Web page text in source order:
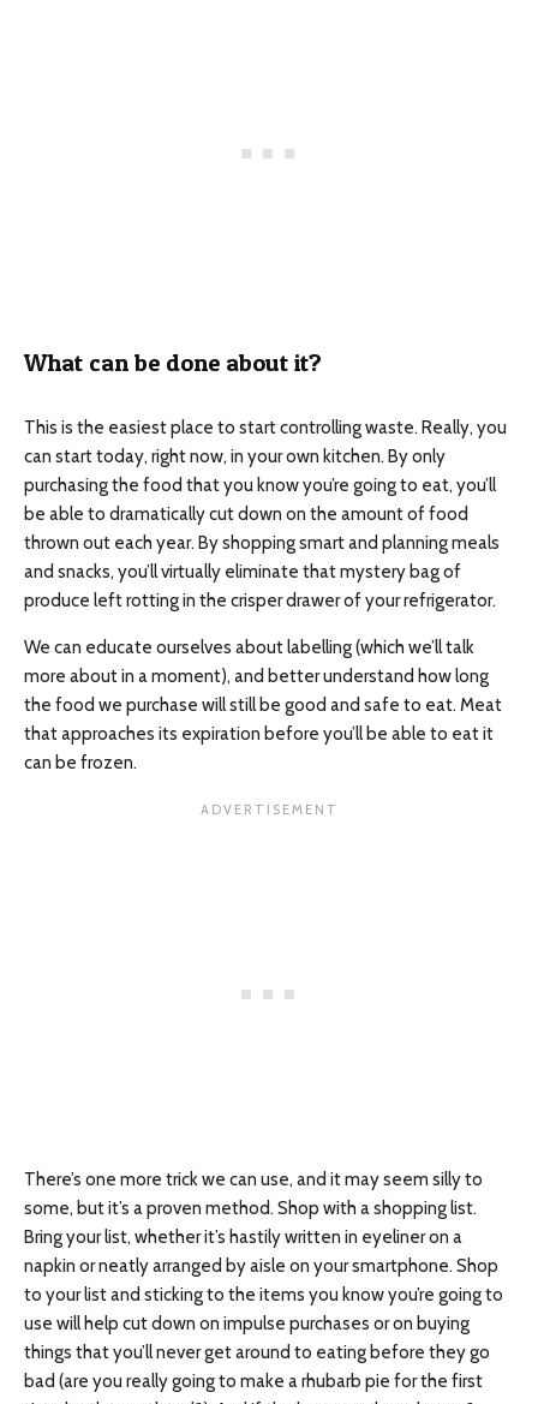
What can be done about it?
This is the easiest place to start controlling waste. Really, you
can start today, right now, in your own kitchen. By only
purchasing the food that you know you’re going to eat, you’ll
be able to dramatically cut down on the amount of food
thrown out each year. By shopping smart and planning meals
and snacks, you’ll virtually eliminate that mystery bag of
produce left rotting in the crisper drawer of your refrigerator.
We can educate ourselves about labelling (which we’ll talk
more about in a moment), and better understand how long
the food we purchase will still be good and safe to eat. Meat
that approaches its expiration before you’ll be able to eat it
can be frozen.
There’s one more trick we can use, and it may seem silly to
some, but it’s a proven method. Shop with a shopping list.
Bring your list, whether it’s hastily written in eyeliner on a
napkin or neatly arranged by aisle on your smartphone. Shop
to your list and sticking to the items you know you’re going to
use will help cut down on impulse purchases or on buying
things that you’ll never get around to eating before they go
bad (are you really going to make a rhubarb pie for the first